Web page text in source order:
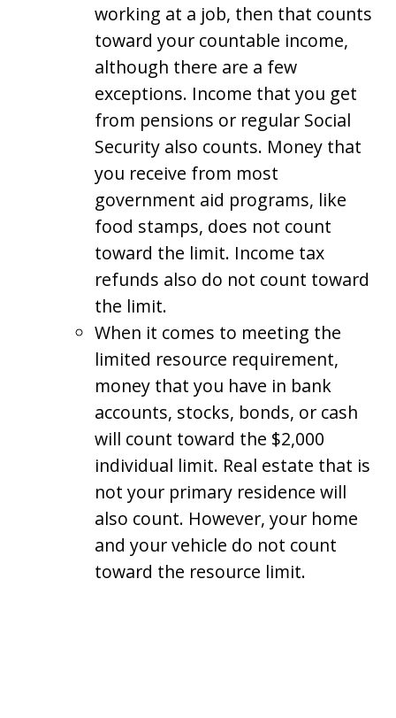
working at a job, then that counts
toward your countable income,
although there are a few
exceptions. Income that you get
from pensions or regular Social
Security also counts. Money that
you receive from most
government aid programs, like
food stamps, does not count
toward the limit. Income tax
refunds also do not count toward
the limit.
When it comes to meeting the
limited resource requirement,
money that you have in bank
accounts, stocks, bonds, or cash
will count toward the $2,000
individual limit. Real estate that is
not your primary residence will
also count. However, your home
and your vehicle do not count
toward the resource limit.